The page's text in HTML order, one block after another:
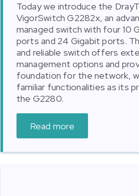
Today we introduce the
VigorSwitch G2282x, an
managed switch with four 10
ports and 24 Gigabit ports.
and reliable switch offers
management options and
foundation for the network,
familiar functionalities as its
the G2280.
Read more